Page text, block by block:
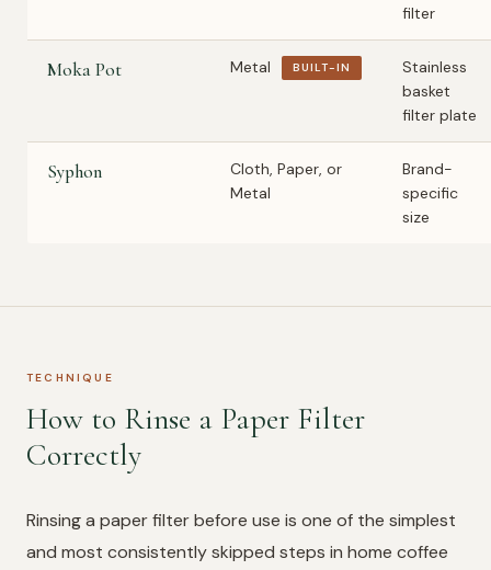
filter
Moka Pot Metal BUILT-IN
Stainless
basket
filter plate
Syphon
Cloth, Paper, or
Metal
Brand-
specific
size
TECHNIQUE
How to Rinse a Paper Filter
Correctly
Rinsing a paper filter before use is one of the simplest
and most consistently skipped steps in home coffee